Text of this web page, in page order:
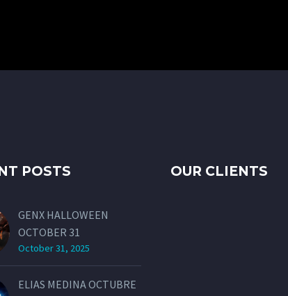
POSTS
GENX HALLOWEEN
OCTOBER 31
October 31, 2025
ELIAS MEDINA OCTUBRE
OUR CLIENTS